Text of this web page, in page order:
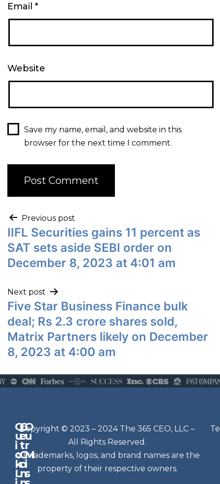
Email *
Website
Save my name, email, and website in this
browser for the next time I comment.
Previous post
IIFL Securities gains 11 percent as
SAT sets aside SEBI order on
December 8, 2023 at 4:01 am
Next post
Five Star Business Finance bulk
deal; Rs 2.3 crore shares sold,
Matrix Partners likely on December
8, 2023 at 4:00 am
Q
u
i
c
k
L
G
e
t
C
o
n
O
u
r
M
i
s
N
e
w
sl
e
t
Copyright © 2023 – 2024 The 365 CEO, LLC –
All Rights Reserved.
All trademarks, logos, and brand names are the
property of their respective owners.